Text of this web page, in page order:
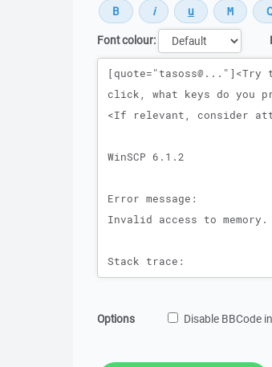
Font colour:
Message
Options Disable BBCode